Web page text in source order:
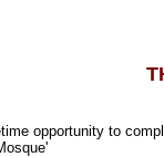
opportunity to